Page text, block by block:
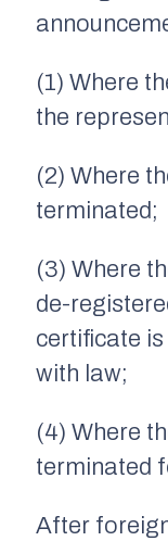
(1) Where
the
(2) Where
terminated;
(3) Where
de-
certificate
with law;
(4) Where
terminated
After